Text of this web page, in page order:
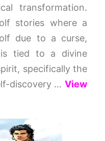
transformation.
stories where a
due to a curse,
is tied to a divine
specifically the
discovery … View